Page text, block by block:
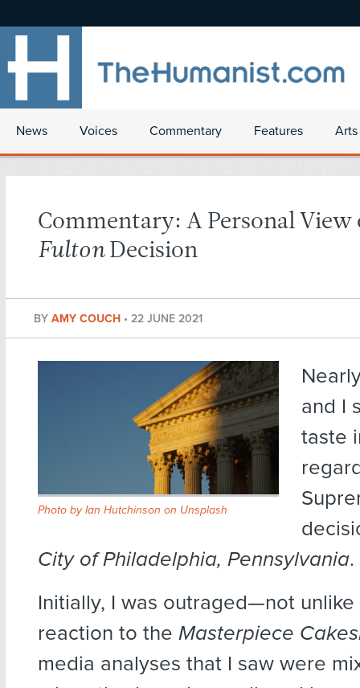
News Voices Commentary Features
Commentary: A Personal View
FultonDecision
BY AMY COUCH • 22 JUNE 2021
Photo byIan Hutchinson on Unsplash
and I
taste
City of Philadelphia, Pennsylvania.
Initially, I was outraged—not
reaction to the Masterpiece
media analyses that I saw were